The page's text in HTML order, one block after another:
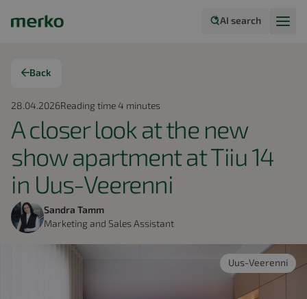
AI search
Back
28.04.2026Reading time4 minutes
A closer look at the new
show apartment at Tiiu 14
in Uus-Veerenni
Sandra Tamm
Marketing and Sales Assistant
Uus-Veerenni